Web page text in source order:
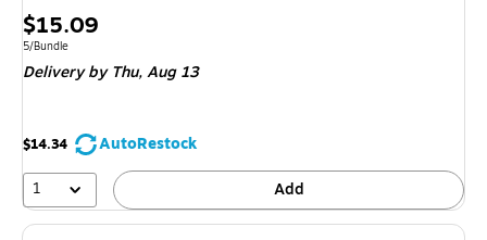
Price
is
$15.09
Unit of measure 5/Bundle
5/Bundle
Deliveryby Thu, Aug 13
$14.34
AutoRestock
1
Add